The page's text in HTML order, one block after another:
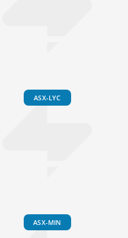
ASX-LYC
ASX-MIN